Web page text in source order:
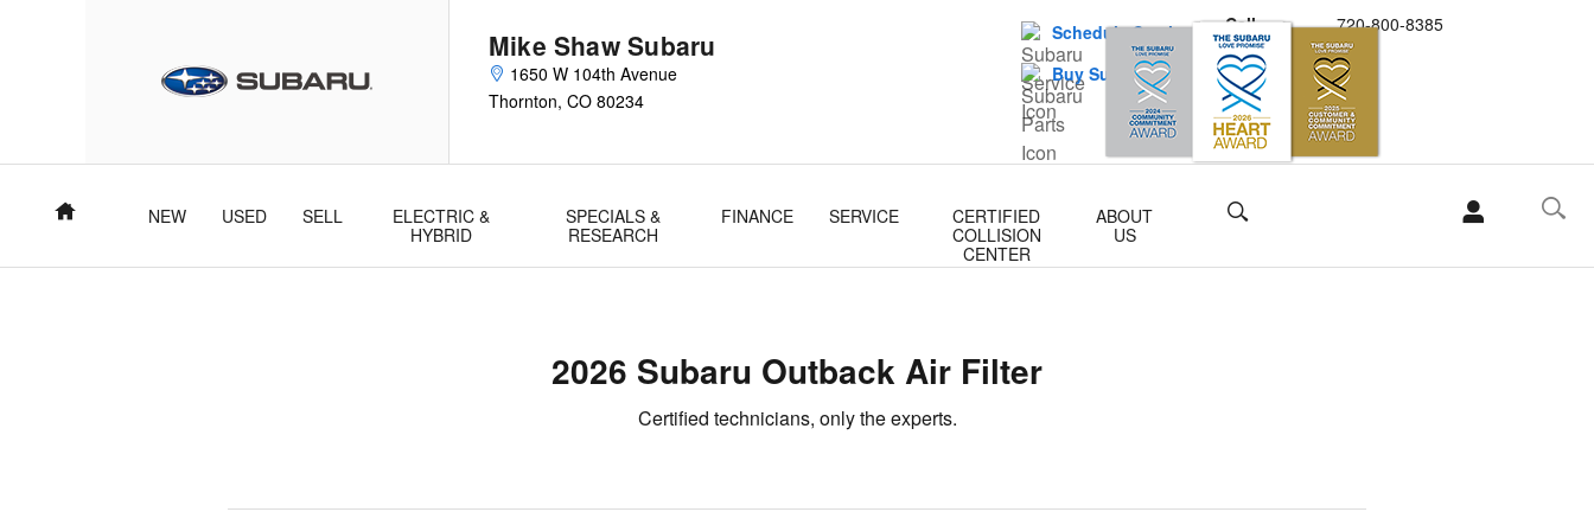
Mike Shaw Subaru
1650 W 104th Avenue
Thornton, CO 80234
Call 720-800-8385
Schedule Service
Buy Subaru Parts
Home NEW USED SELL
ELECTRIC &
HYBRID
SPECIALS &
RESEARCH
FINANCE SERVICE
CERTIFIED
COLLISION
CENTER
ABOUT
US
Search
2026 Subaru Outback Air Filter
Certified technicians, only the experts.